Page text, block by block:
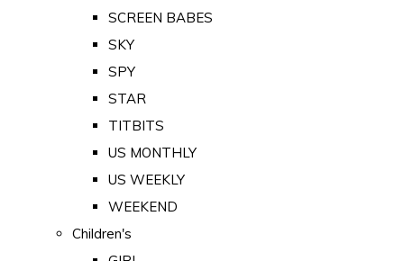
SCREEN BABES
SKY
SPY
STAR
TITBITS
US MONTHLY
US WEEKLY
WEEKEND
Children's